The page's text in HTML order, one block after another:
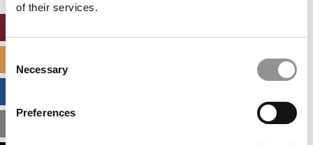
of their services.
Selection
Necessary
Preferences